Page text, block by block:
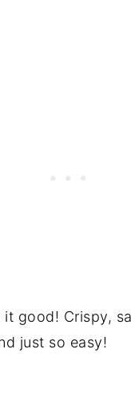
it good! Crispy,
just so easy!